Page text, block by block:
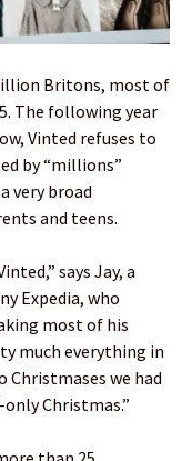
Britons, most of
The following year
Vinted refuses to
by “millions”
very broad
and teens.
says Jay, a
Expedia, who
most of his
much everything in
Christmases we had
Christmas.”